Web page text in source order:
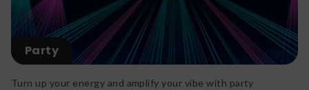
Party
Turn up your energy and amplify your vibe with party